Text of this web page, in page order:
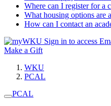
Where can I register for a
What housing options are
How can I contact an
Sign in to access
Make a Gift
WKU
PCAL
PCAL